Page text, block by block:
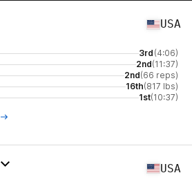
USA
3rd (4:06)
2nd(11:37)
2nd(66 reps)
16th(817 lbs)
1st(10:37)
USA